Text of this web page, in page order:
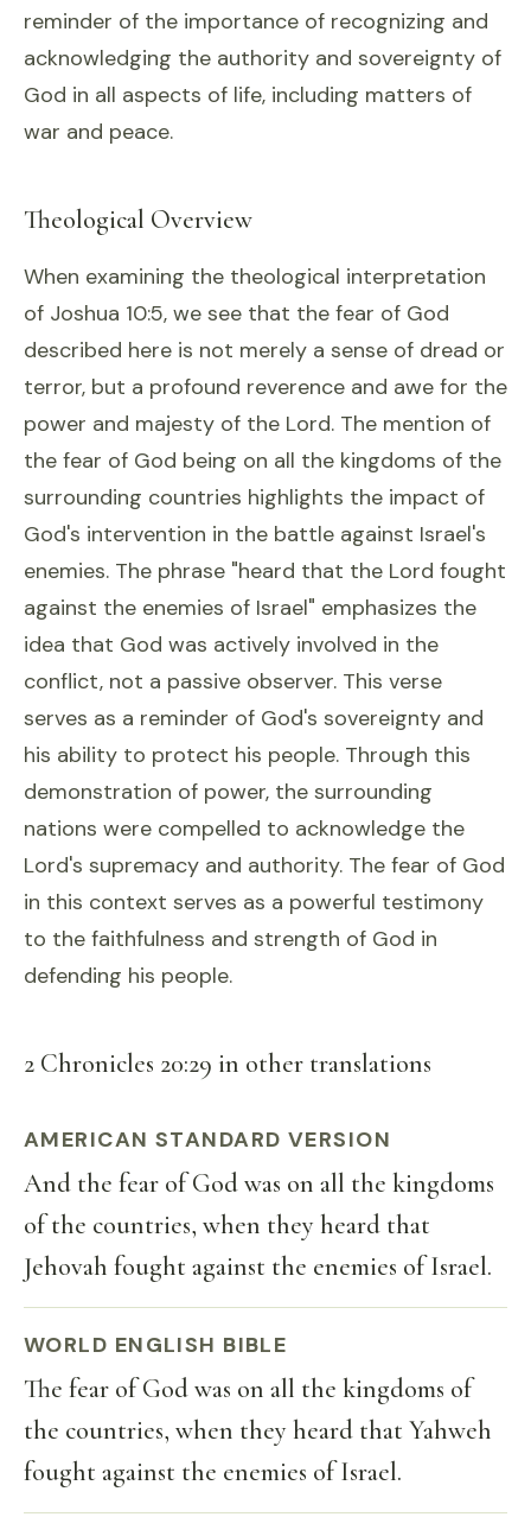
reminder of the importance of recognizing and
acknowledging the authority and sovereignty of
God in all aspects of life, including matters of
war and peace.
Theological Overview
When examining the theological interpretation
of Joshua 10:5, we see that the fear of God
described here is not merely a sense of dread or
terror, but a profound reverence and awe for the
power and majesty of the Lord. The mention of
the fear of God being on all the kingdoms of the
surrounding countries highlights the impact of
God's intervention in the battle against Israel's
enemies. The phrase "heard that the Lord fought
against the enemies of Israel" emphasizes the
idea that God was actively involved in the
conflict, not a passive observer. This verse
serves as a reminder of God's sovereignty and
his ability to protect his people. Through this
demonstration of power, the surrounding
nations were compelled to acknowledge the
Lord's supremacy and authority. The fear of God
in this context serves as a powerful testimony
to the faithfulness and strength of God in
defending his people.
2 Chronicles 20:29 in other translations
AMERICAN STANDARD VERSION
And the fear of God was on all the kingdoms
of the countries, when they heard that
Jehovah fought against the enemies of Israel.
WORLD ENGLISH BIBLE
The fear of God was on all the kingdoms of
the countries, when they heard that Yahweh
fought against the enemies of Israel.